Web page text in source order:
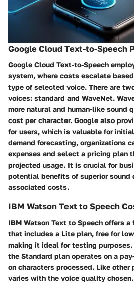
Google Cloud Text-to-Speech
Google Cloud Text-to-Speech
system, where costs escalate
type of selected voice. There are
voices: standard and WaveNet.
more natural and human-like sound
cost per character. Google also
for users, which is valuable for
demand forecasting, organizations
expenses and select a pricing plan
projected usage. It is crucial for
potential benefits of superior
associated costs.
IBM Watson Text to Speech
IBM Watson Text to Speech offers
that includes a Lite plan, free for
making it ideal for testing purposes.
the Standard plan operates on a
on characters processed. Like other
varies with the voice quality